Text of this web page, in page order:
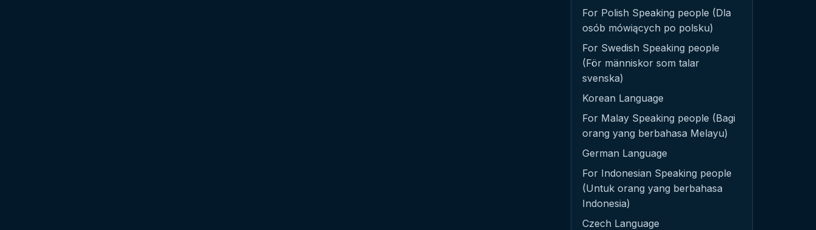
For Polish Speaking people (Dla
osób mówiących po polsku)
For Swedish Speaking people
(För människor som talar
svenska)
Korean Language
For Malay Speaking people (Bagi
orang yang berbahasa Melayu)
German Language
For Indonesian Speaking people
(Untuk orang yang berbahasa
Indonesia)
Czech Language